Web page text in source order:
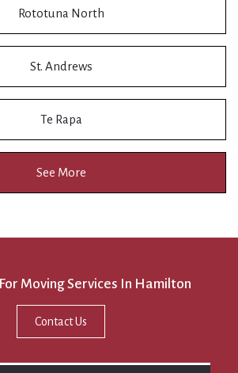
Rototuna North
St. Andrews
Te Rapa
See More
Moving Services In Hamilton
Contact Us